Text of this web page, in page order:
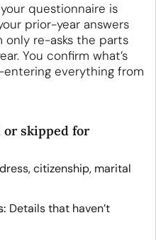
questionnaire is
prior-year answers
re-asks the parts
You confirm what’s
everything from
or skipped for
citizenship, marital
Details that haven’t